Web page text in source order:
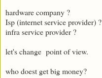
hardware company ?
Isp (internet service provider) ?
infra service provider ?
let's change point of view.
who doest get big money?